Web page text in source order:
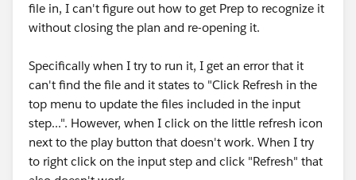
file in, I can't figure out how to get Prep to recognize it
without closing the plan and re-opening it.
Specifically when I try to run it, I get an error that it
can't find the file and it states to "Click Refresh in the
top menu to update the files included in the input
step...". However, when I click on the little refresh icon
next to the play button that doesn't work. When I try
to right click on the input step and click "Refresh" that